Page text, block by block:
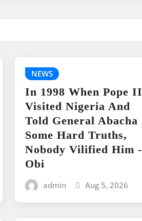
NEWS
In 1998 When Pope II
Visited Nigeria And
Told General Abacha
Some Hard Truths,
Nobody Vilified Him -
Obi
admin Aug 5, 2026